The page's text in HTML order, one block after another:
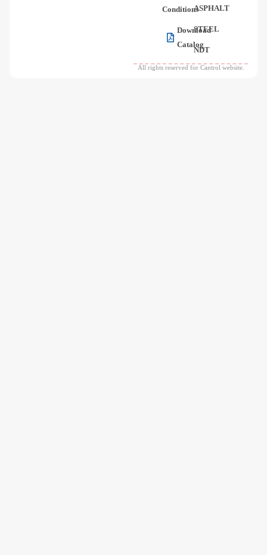
Conditions
Download
Catalog
ASPHALT
STEEL
NDT
All rights reserved for Cantrol website.